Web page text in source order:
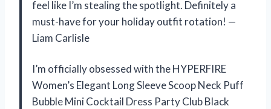
feel like I’m stealing the spotlight. Definitely a
must-have for your holiday outfit rotation! —
Liam Carlisle
I’m officially obsessed with the HYPERFIRE
Women’s Elegant Long Sleeve Scoop Neck Puff
Bubble Mini Cocktail Dress Party Club Black